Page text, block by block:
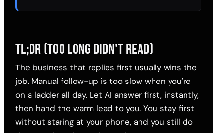
TL;DR (TOO LONG DIDN'T READ)
The business that replies first usually wins the
job. Manual follow-up is too slow when you're
on a ladder all day. Let AI answer first, instantly,
then hand the warm lead to you. You stay first
without staring at your phone, and you still do